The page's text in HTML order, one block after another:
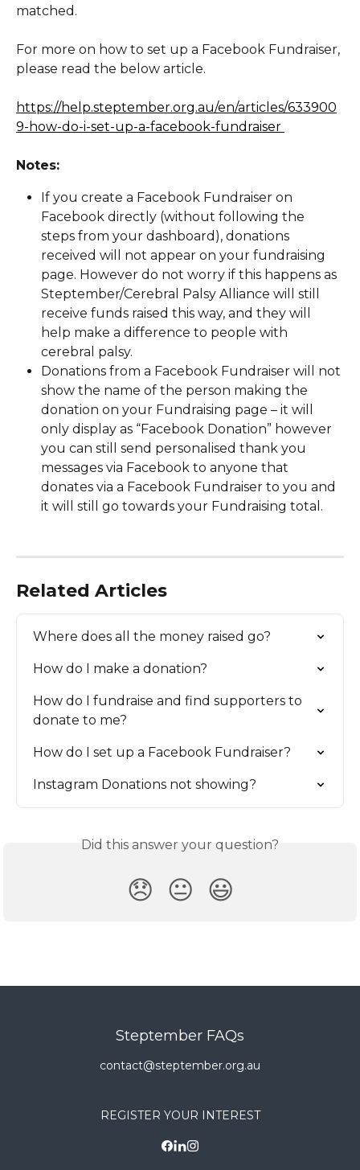
matched.
For more on how to set up a Facebook Fundraiser,
please read the below article.
https://help.steptember.org.au/en/articles/633900
9-how-do-i-set-up-a-facebook-fundraiser
Notes:
If you create a Facebook Fundraiser on
Facebook directly (without following the
steps from your dashboard), donations
received will not appear on your fundraising
page. However do not worry if this happens as
Steptember/Cerebral Palsy Alliance will still
receive funds raised this way, and they will
help make a difference to people with
cerebral palsy.
Donations from a Facebook Fundraiser will not
show the name of the person making the
donation on your Fundraising page – it will
only display as “Facebook Donation” however
you can still send personalised thank you
messages via Facebook to anyone that
donates via a Facebook Fundraiser to you and
it will still go towards your Fundraising total.
Related Articles
Where does all the money raised go?
How do I make a donation?
How do I fundraise and find supporters to
donate to me?
How do I set up a Facebook Fundraiser?
Instagram Donations not showing?
Did this answer your question?
😞 😐 😃
Steptember FAQs
contact@steptember.org.au
REGISTER YOUR INTEREST